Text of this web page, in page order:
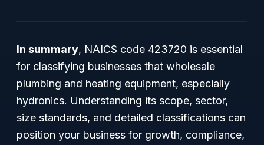
In summary, NAICS code 423720 is essential
for classifying businesses that wholesale
plumbing and heating equipment, especially
hydronics. Understanding its scope, sector,
size standards, and detailed classifications can
position your business for growth, compliance,